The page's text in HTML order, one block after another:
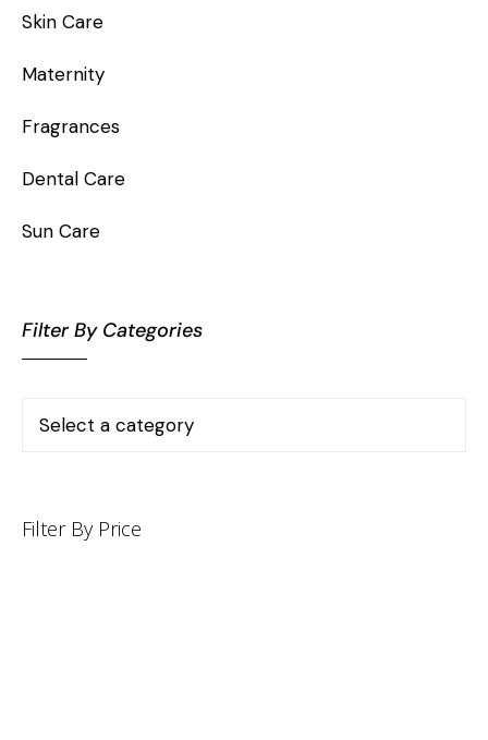
Skin Care
Maternity
Fragrances
Dental Care
Sun Care
Filter By Categories
Filter By Price